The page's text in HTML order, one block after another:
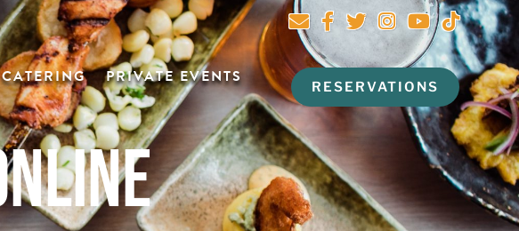
CATERING
PRIVATE EVENTS
RESERVATIONS